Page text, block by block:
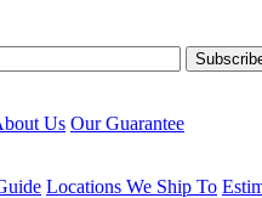
Us Our Guarantee
Locations We Ship To